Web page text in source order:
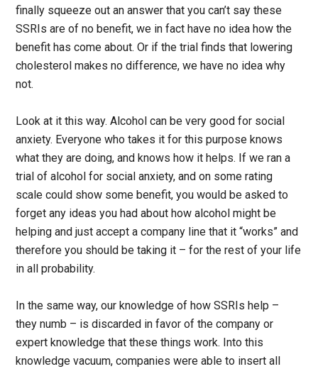
finally squeeze out an answer that you can’t say these
SSRIs are of no benefit, we in fact have no idea how the
benefit has come about. Or if the trial finds that lowering
cholesterol makes no difference, we have no idea why
not.
Look at it this way. Alcohol can be very good for social
anxiety. Everyone who takes it for this purpose knows
what they are doing, and knows how it helps. If we ran a
trial of alcohol for social anxiety, and on some rating
scale could show some benefit, you would be asked to
forget any ideas you had about how alcohol might be
helping and just accept a company line that it “works” and
therefore you should be taking it – for the rest of your life
in all probability.
In the same way, our knowledge of how SSRIs help –
they numb – is discarded in favor of the company or
expert knowledge that these things work. Into this
knowledge vacuum, companies were able to insert all